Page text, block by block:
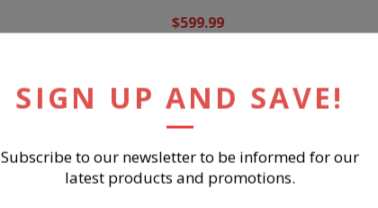
$599.99
SIGN UP AND SAVE!
Subscribe to our newsletter to be informed for our
latest products and promotions.